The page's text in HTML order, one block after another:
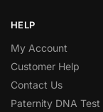
HELP
My Account
Customer Help
Contact Us
Paternity DNA Test